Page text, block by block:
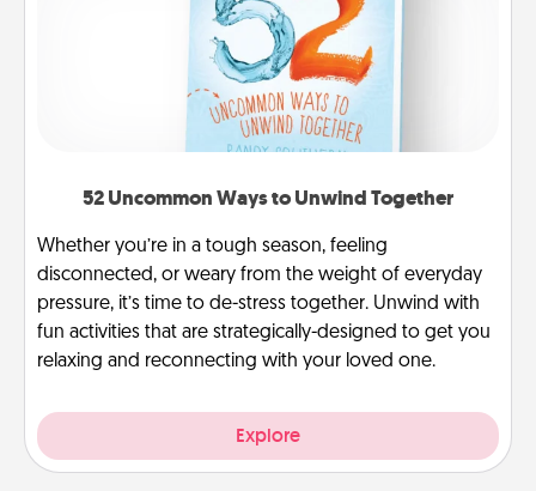
52 Uncommon Ways to Unwind Together
Whether you’re in a tough season, feeling
disconnected, or weary from the weight of everyday
pressure, it’s time to de-stress together. Unwind with
fun activities that are strategically-designed to get you
relaxing and reconnecting with your loved one.
Explore